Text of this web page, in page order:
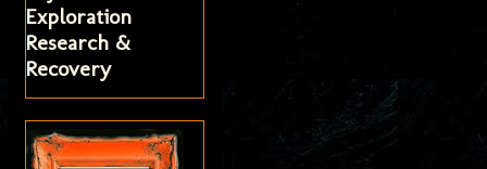
Exploration
Research &
Recovery